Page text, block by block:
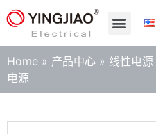
Home » 产品中心 » 线性电源
电源